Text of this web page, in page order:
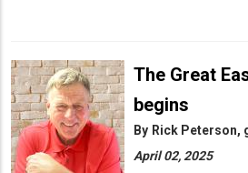
The Great
begins
By Rick Peterson,
April 02, 2025